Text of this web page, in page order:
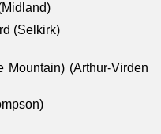
(Selkirk)
Mountain) (Arthur-Virden